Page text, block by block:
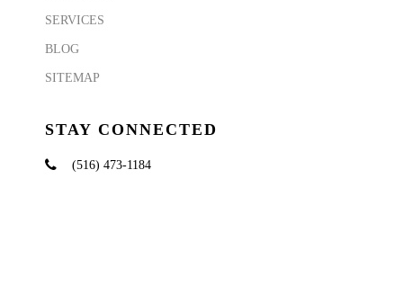
SERVICES
BLOG
SITEMAP
STAY CONNECTED
(516) 473-1184